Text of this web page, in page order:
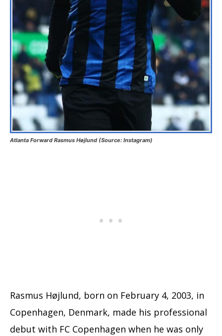
Atlanta Forward Rasmus Højlund (Source: Instagram)
Rasmus Højlund, born on February 4, 2003, in
Copenhagen, Denmark, made his professional
debut with FC Copenhagen when he was only